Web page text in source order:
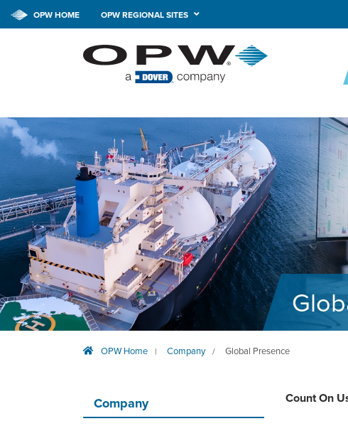
OPW HOME OPW REGIONAL SITES
OPW Home | Company / Global Presence
Company Count On